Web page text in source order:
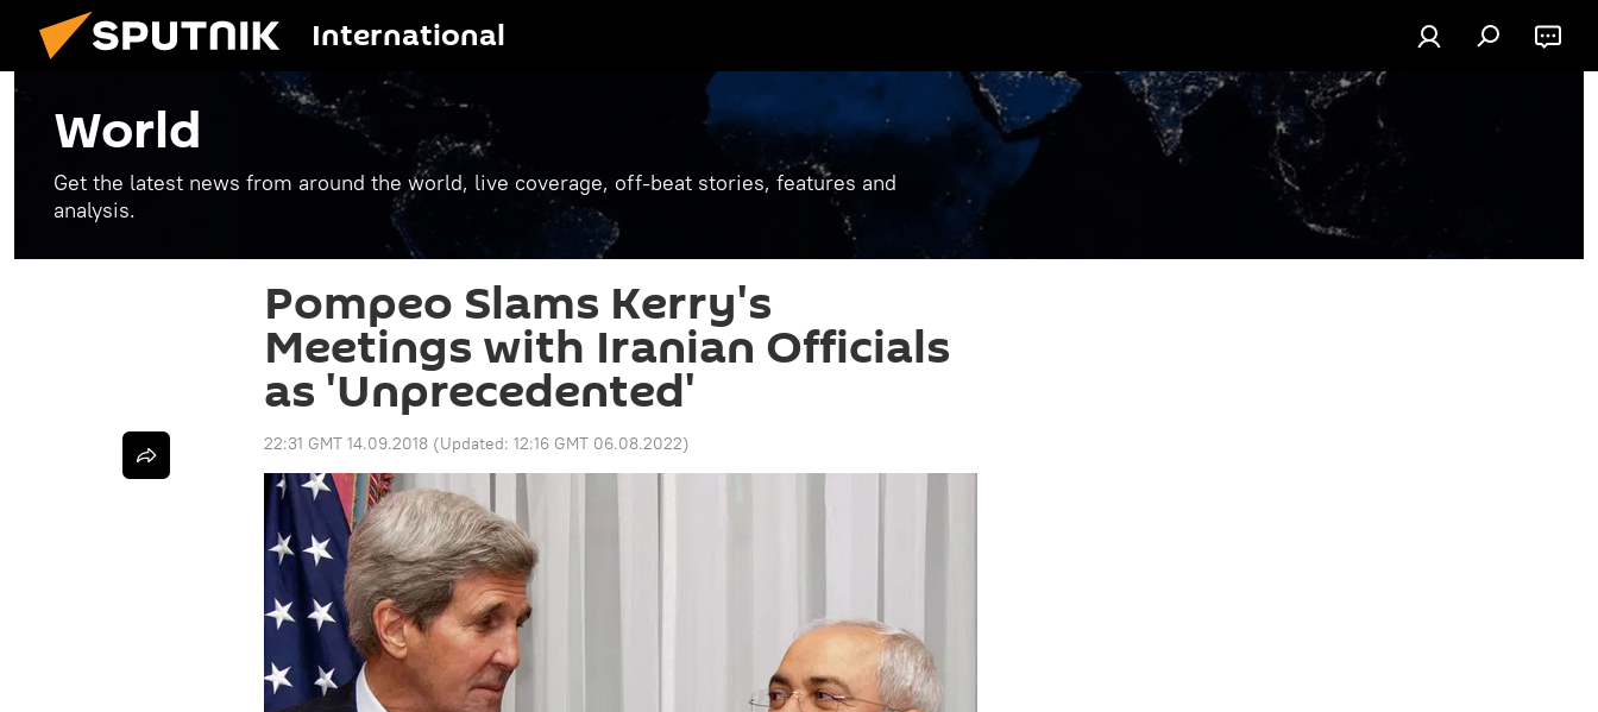
International
World
Get the latest news from around the world, live coverage, off-beat stories, features and
analysis.
Pompeo Slams Kerry's
Meetings with Iranian Officials
as 'Unprecedented'
22:31 GMT 14.09.2018 (Updated: 12:16 GMT 06.08.2022)